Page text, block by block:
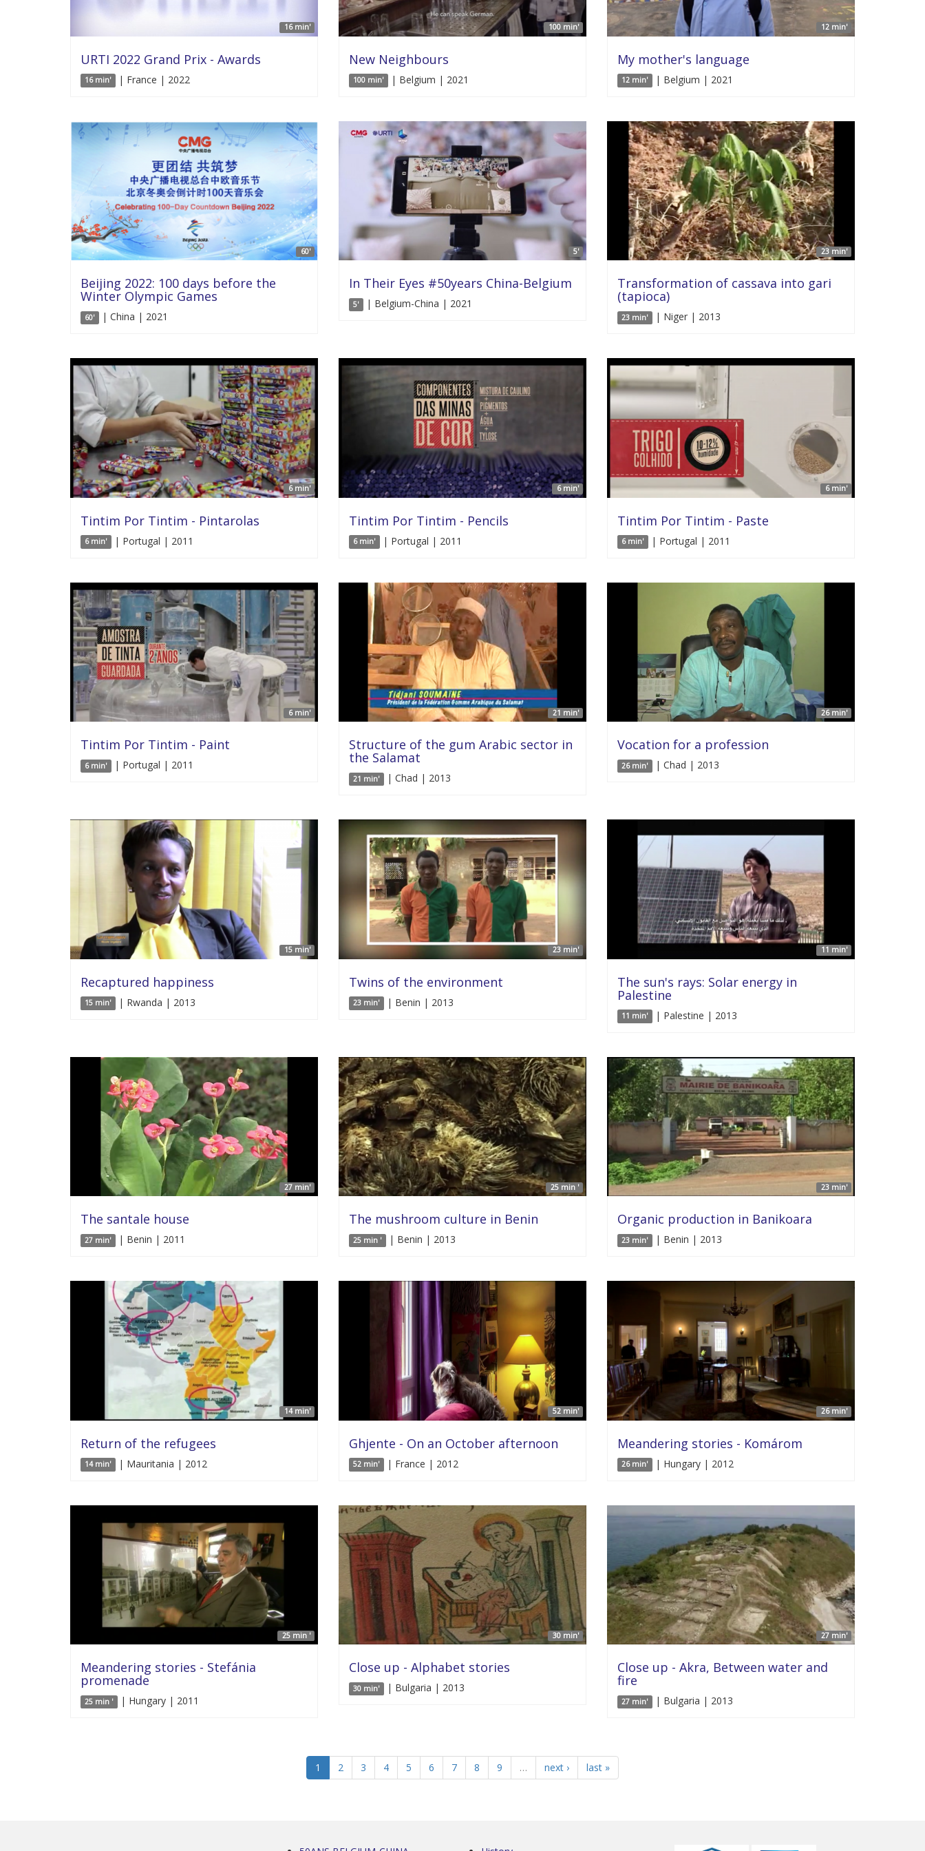
16 min'
URTI 2022 Grand Prix - Awards
16 min' | France | 2022
100 min'
New Neighbours
100 min' | Belgium | 2021
12 min'
My mother's language
12 min' | Belgium | 2021
60'
Beijing 2022: 100 days before the
Winter Olympic Games
60' | China | 2021
5'
In Their Eyes #50years China-Belgium
5' | Belgium-China | 2021
23 min'
Transformation of cassava into gari
(tapioca)
23 min' | Niger | 2013
6 min'
Tintim Por Tintim - Pintarolas
6 min' | Portugal | 2011
6 min'
Tintim Por Tintim - Pencils
6 min' | Portugal | 2011
6 min'
Tintim Por Tintim - Paste
6 min' | Portugal | 2011
6 min'
Tintim Por Tintim - Paint
6 min' | Portugal | 2011
21 min'
Structure of the gum Arabic sector in
the Salamat
21 min' | Chad | 2013
26 min'
Vocation for a profession
26 min' | Chad | 2013
15 min'
Recaptured happiness
15 min' | Rwanda | 2013
23 min'
Twins of the environment
23 min' | Benin | 2013
11 min'
The sun's rays: Solar energy in
Palestine
11 min' | Palestine | 2013
27 min'
The santale house
27 min' | Benin | 2011
25 min '
The mushroom culture in Benin
25 min ' | Benin | 2013
23 min'
Organic production in Banikoara
23 min' | Benin | 2013
14 min'
Return of the refugees
14 min' | Mauritania | 2012
52 min'
Ghjente - On an October afternoon
52 min' | France | 2012
26 min'
Meandering stories - Komárom
26 min' | Hungary | 2012
25 min '
Meandering stories - Stefánia
promenade
25 min ' | Hungary | 2011
30 min'
Close up - Alphabet stories
30 min' | Bulgaria | 2013
27 min'
Close up - Akra, Between water and
fire
27 min' | Bulgaria | 2013
1 2 3 4 5 6 7 8 9 … next › last »